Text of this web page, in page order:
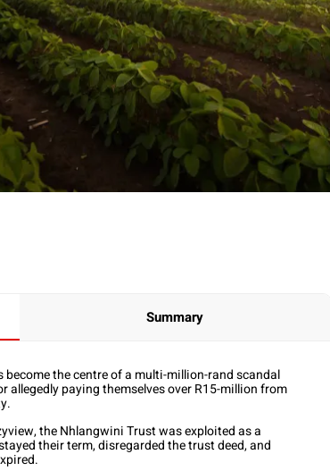
Summary
the centre of a multi-million-rand scandal
allegedly paying themselves over R15-million from
the Nhlangwini Trust was exploited as a
their term, disregarded the trust deed, and